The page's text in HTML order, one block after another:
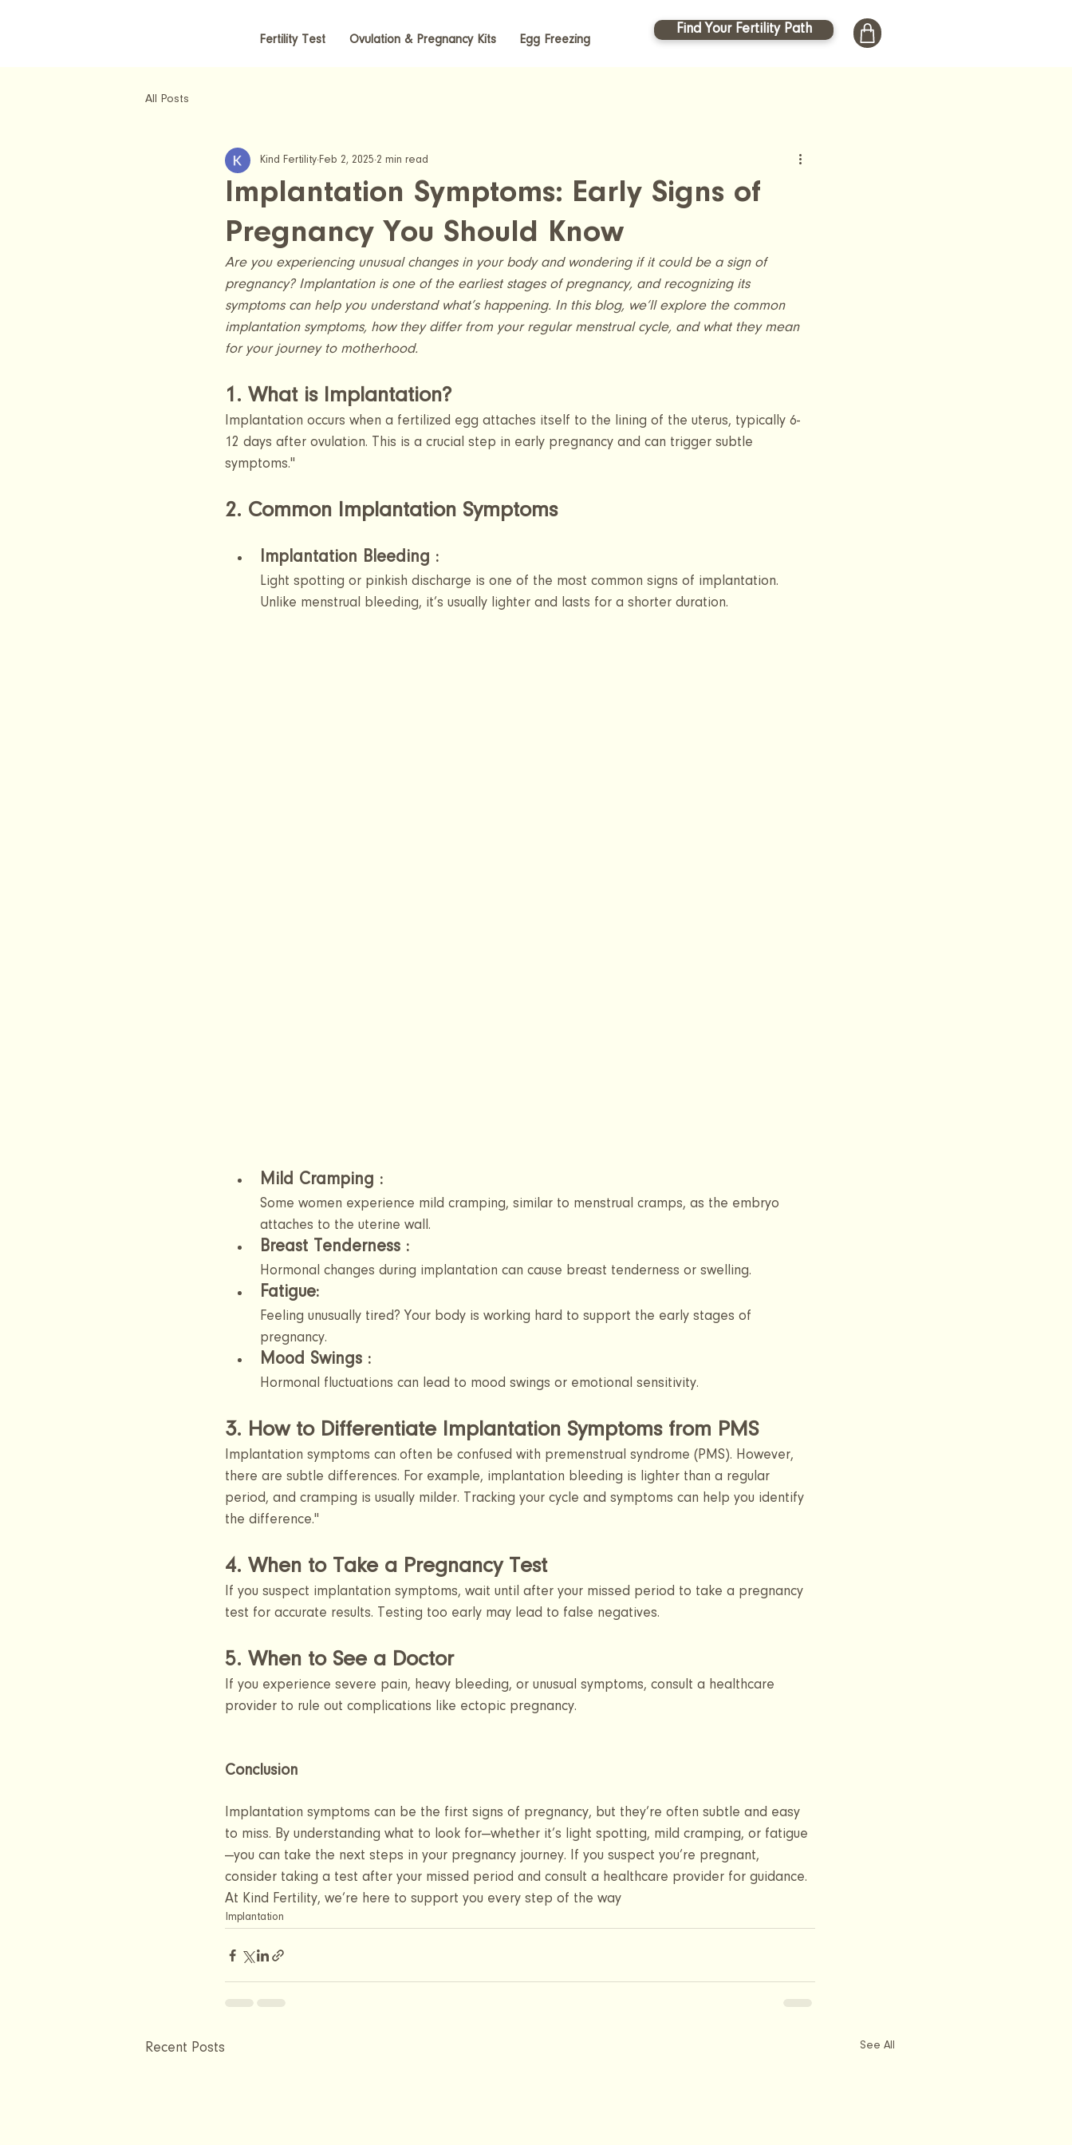
Fertility Test Ovulation & Pregnancy Kits Egg Freezing
Find Your Fertility Path
All Posts
Implantation Symptoms: Early Signs of
Pregnancy You Should Know
Kind Fertility Feb 2, 2025 2 min read
Are you experiencing unusual changes in your body and wondering if it could be a sign of
pregnancy? Implantation is one of the earliest stages of pregnancy, and recognizing its
symptoms can help you understand what’s happening. In this blog, we’ll explore the common
implantation symptoms, how they differ from your regular menstrual cycle, and what they mean
for your journey to motherhood.
1. What is Implantation?
Implantation occurs when a fertilized egg attaches itself to the lining of the uterus, typically 6-
12 days after ovulation. This is a crucial step in early pregnancy and can trigger subtle
symptoms."
2. Common Implantation Symptoms
Implantation Bleeding :
Light spotting or pinkish discharge is one of the most common signs of implantation.
Unlike menstrual bleeding, it’s usually lighter and lasts for a shorter duration.
Mild Cramping :
Some women experience mild cramping, similar to menstrual cramps, as the embryo
attaches to the uterine wall.
Breast Tenderness :
Hormonal changes during implantation can cause breast tenderness or swelling.
Fatigue:
Feeling unusually tired? Your body is working hard to support the early stages of
pregnancy.
Mood Swings :
Hormonal fluctuations can lead to mood swings or emotional sensitivity.
3. How to Differentiate Implantation Symptoms from PMS
Implantation symptoms can often be confused with premenstrual syndrome (PMS). However,
there are subtle differences. For example, implantation bleeding is lighter than a regular
period, and cramping is usually milder. Tracking your cycle and symptoms can help you identify
the difference."
4. When to Take a Pregnancy Test
If you suspect implantation symptoms, wait until after your missed period to take a pregnancy
test for accurate results. Testing too early may lead to false negatives.
5. When to See a Doctor
If you experience severe pain, heavy bleeding, or unusual symptoms, consult a healthcare
provider to rule out complications like ectopic pregnancy.
Conclusion
Implantation symptoms can be the first signs of pregnancy, but they’re often subtle and easy
to miss. By understanding what to look for—whether it’s light spotting, mild cramping, or fatigue
—you can take the next steps in your pregnancy journey. If you suspect you’re pregnant,
consider taking a test after your missed period and consult a healthcare provider for guidance.
At Kind Fertility, we’re here to support you every step of the way
Implantation
Recent Posts See All